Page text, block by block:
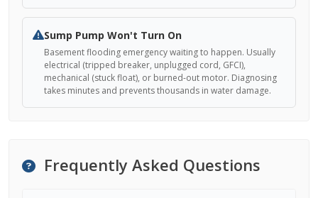
Sump Pump Won't Turn On
Basement flooding emergency waiting to happen. Usually
electrical (tripped breaker, unplugged cord, GFCI),
mechanical (stuck float), or burned-out motor. Diagnosing
takes minutes and prevents thousands in water damage.
Frequently Asked Questions